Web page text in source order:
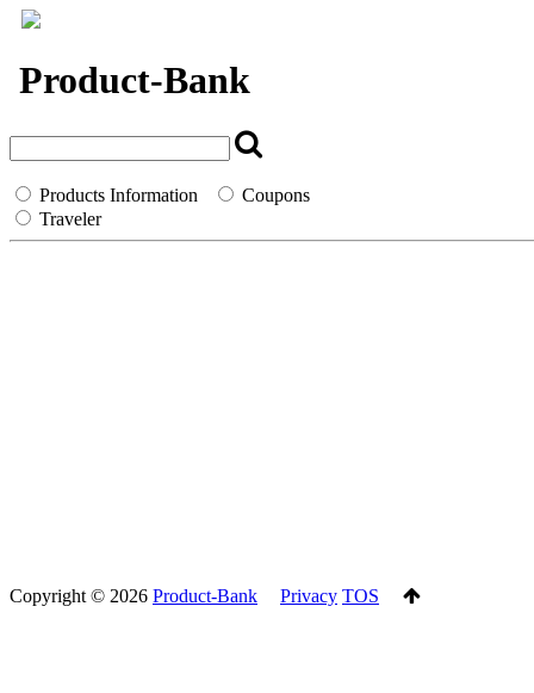
Product-Bank
Products Information
Coupons
Traveler
Copyright © 2026 Product-Bank Privacy TOS